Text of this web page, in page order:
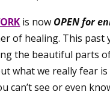
is now OPEN for
of healing. This past
the beautiful parts
what we really fear
can’t see or even